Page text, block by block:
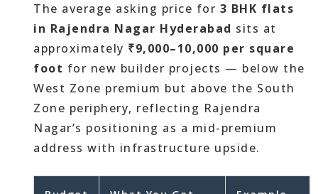
The average asking price for 3 BHK flats
in Rajendra Nagar Hyderabad sits at
approximately ₹9,000–10,000 per square
foot for new builder projects — below the
West Zone premium but above the South
Zone periphery, reflecting Rajendra
Nagar’s positioning as a mid-premium
address with infrastructure upside.